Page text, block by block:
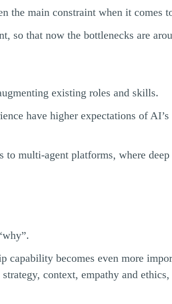
the main constraint when it comes
so that now the bottlenecks are
existing roles and skills.
have higher expectations of
multi-agent platforms, where
capability becomes even more
context, empathy and